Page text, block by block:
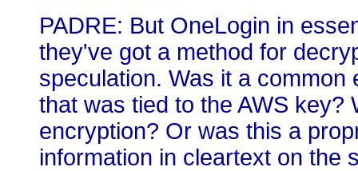
PADRE: But OneLogin in
they've got a method for
speculation. Was it a
that was tied to the AWS key?
encryption? Or was this a
information in cleartext on the